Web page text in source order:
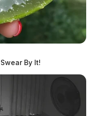
By It!